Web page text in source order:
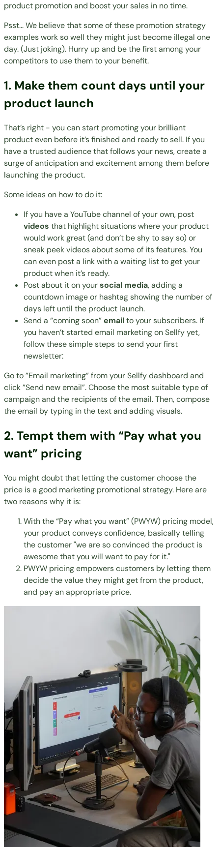
product promotion and boost your sales in no time.
Psst... We believe that some of these promotion strategy
examples work so well they might just become illegal one
day. (Just joking). Hurry up and be the first among your
competitors to use them to your benefit.
1. Make them count days until your
product launch
That’s right - you can start promoting your brilliant
product even before it’s finished and ready to sell. If you
have a trusted audience that follows your news, create a
surge of anticipation and excitement among them before
launching the product.
Some ideas on how to do it:
If you have a YouTube channel of your own, post
videos that highlight situations where your product
would work great (and don’t be shy to say so) or
sneak peek videos about some of its features. You
can even post a link with a waiting list to get your
product when it’s ready.
Post about it on yoursocial media, adding a
countdown image or hashtag showing the number of
days left until the product launch.
Send a “coming soon”emailto your subscribers. If
you haven’t started email marketing on Sellfy yet,
follow these simple steps to send your first
newsletter:
Go to ”Email marketing” from your Sellfy dashboard and
click ”Send new email”. Choose the most suitable type of
campaign and the recipients of the email. Then, compose
the email by typing in the text and adding visuals.
2. Tempt them with “Pay what you
want” pricing
You might doubt that letting the customer choose the
price is a good marketing promotional strategy. Here are
two reasons why it is:
With the “Pay what you want” (PWYW) pricing model,
your product conveys confidence, basically telling
the customer "we are so convinced the product is
awesome that you will want to pay for it."
PWYW pricing empowers customers by letting them
decide the value they might get from the product,
and pay an appropriate price.